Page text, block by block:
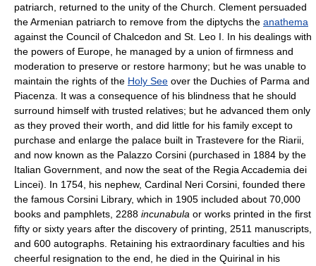
patriarch, returned to the unity of the Church. Clement persuaded
the Armenian patriarch to remove from the diptychs the anathema
against the Council of Chalcedon and St. Leo I. In his dealings with
the powers of Europe, he managed by a union of firmness and
moderation to preserve or restore harmony; but he was unable to
maintain the rights of the Holy See over the Duchies of Parma and
Piacenza. It was a consequence of his blindness that he should
surround himself with trusted relatives; but he advanced them only
as they proved their worth, and did little for his family except to
purchase and enlarge the palace built in Trastevere for the Riarii,
and now known as the Palazzo Corsini (purchased in 1884 by the
Italian Government, and now the seat of the Regia Accademia dei
Lincei). In 1754, his nephew, Cardinal Neri Corsini, founded there
the famous Corsini Library, which in 1905 included about 70,000
books and pamphlets, 2288 incunabula or works printed in the first
fifty or sixty years after the discovery of printing, 2511 manuscripts,
and 600 autographs. Retaining his extraordinary faculties and his
cheerful resignation to the end, he died in the Quirinal in his